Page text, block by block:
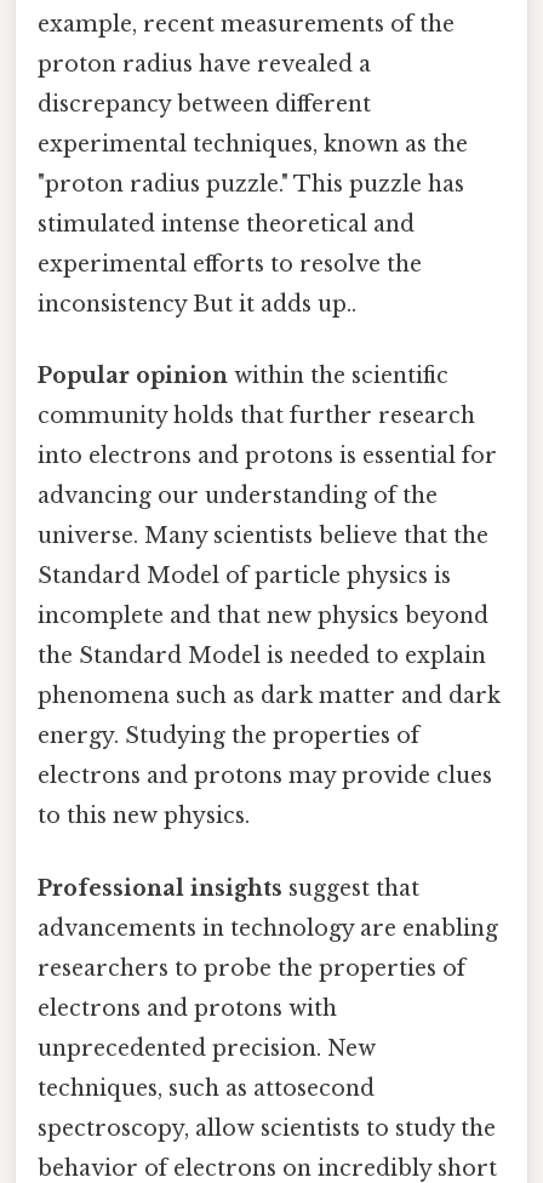
example, recent measurements of the
proton radius have revealed a
discrepancy between different
experimental techniques, known as the
"proton radius puzzle." This puzzle has
stimulated intense theoretical and
experimental efforts to resolve the
inconsistency But it adds up..
Popular opinion within the scientific
community holds that further research
into electrons and protons is essential for
advancing our understanding of the
universe. Many scientists believe that the
Standard Model of particle physics is
incomplete and that new physics beyond
the Standard Model is needed to explain
phenomena such as dark matter and dark
energy. Studying the properties of
electrons and protons may provide clues
to this new physics.
Professional insights suggest that
advancements in technology are enabling
researchers to probe the properties of
electrons and protons with
unprecedented precision. New
techniques, such as attosecond
spectroscopy, allow scientists to study the
behavior of electrons on incredibly short